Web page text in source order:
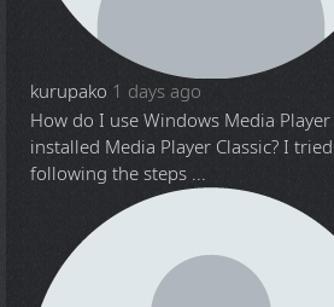
kurupako 1 days ago
How do I use Windows Media
installed Media Player Classic? I
following the steps ...